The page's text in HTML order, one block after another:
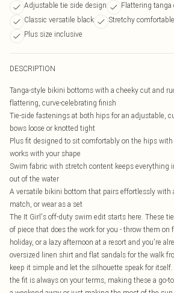
Adjustable tie side design
Flattering tanga
Classic versatile black
Stretchy
Plus size inclusive
DESCRIPTION
Tanga-style bikini bottoms with a cheeky cut and
flattering, curve-celebrating finish
Tie-side fastenings at both hips for an adjustable,
bows loose or knotted tight
Plus fit designed to sit comfortably on the hips
works with your shape
Swim fabric with stretch content keeps everything
out of the water
A versatile bikini bottom that pairs effortlessly with
match, or wear as a set
The It Girl's off-duty swim edit starts here. These
of piece that does the work for you - throw them on
holiday, or a lazy afternoon at a resort and you're
oversized linen shirt and flat sandals for the walk
keep it simple and let the silhouette speak for
the fit is always on your terms, making these a go-